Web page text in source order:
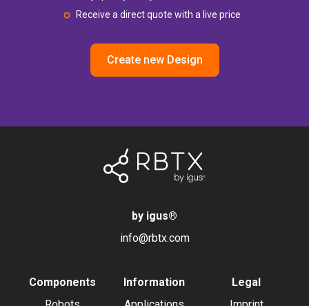
Receive a direct quote with a live price
Create new Design
by igus®
info@rbtx.com
Components
Information
Legal